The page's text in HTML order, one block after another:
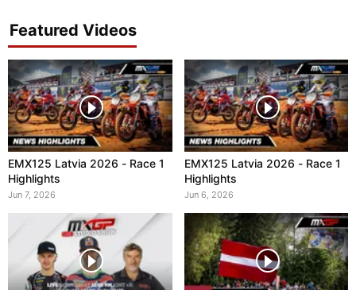
Featured Videos
EMX125 Latvia 2026 - Race 1
Highlights
Jun 7, 2026
EMX125 Latvia 2026 - Race 1
Highlights
Jun 6, 2026